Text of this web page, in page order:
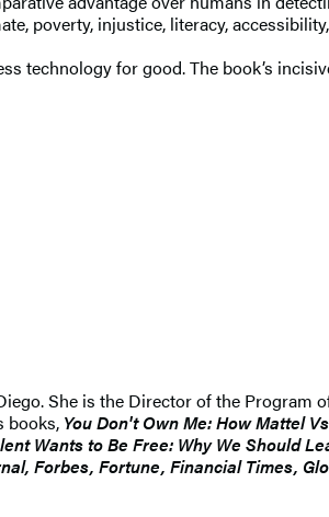
poverty, injustice, literacy,
technology for good. The book’s
She is the Director of the Program
books, You Don't Own Me: How Mattel
Wants to Be Free: Why We Should
Forbes, Fortune, Financial Times,